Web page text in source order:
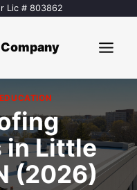
Lic # 803862
in Little
(2026)